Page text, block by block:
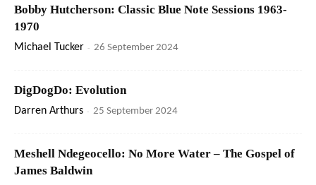
Bobby Hutcherson: Classic Blue Note Sessions 1963-
1970
Michael Tucker - 26 September 2024
DigDogDo: Evolution
Darren Arthurs - 25 September 2024
Meshell Ndegeocello: No More Water – The Gospel of
James Baldwin